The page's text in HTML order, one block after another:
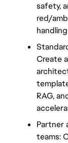
safety,
red/
Create
RAG,
Partner
teams: